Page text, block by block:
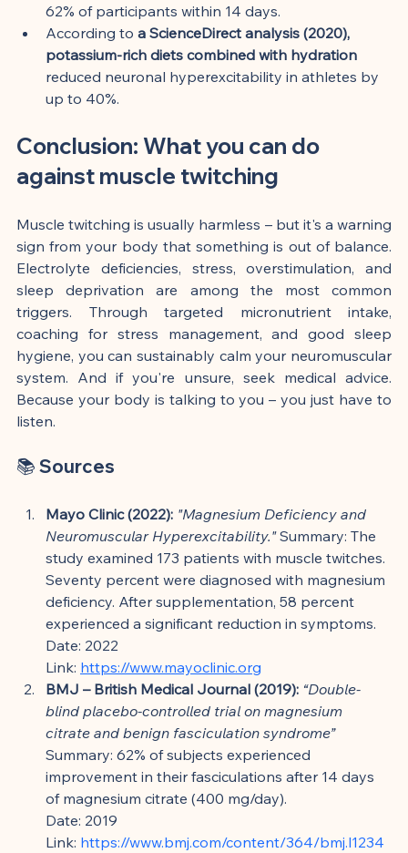
62% of participants within 14 days.
According to a ScienceDirect analysis (2020),
potassium-rich diets combined with hydration
reduced neuronal hyperexcitability in athletes by
up to 40%.
Conclusion: What you can do
against muscle twitching
Muscle twitching is usually harmless – but it's a warning
sign from your body that something is out of balance.
Electrolyte deficiencies, stress, overstimulation, and
sleep deprivation are among the most common
triggers. Through targeted micronutrient intake,
coaching for stress management, and good sleep
hygiene, you can sustainably calm your neuromuscular
system. And if you're unsure, seek medical advice.
Because your body is talking to you – you just have to
listen.
📚 Sources
Mayo Clinic (2022): "Magnesium Deficiency and
Neuromuscular Hyperexcitability." Summary: The
study examined 173 patients with muscle twitches.
Seventy percent were diagnosed with magnesium
deficiency. After supplementation, 58 percent
experienced a significant reduction in symptoms.
Date: 2022
Link: https://www.mayoclinic.org
BMJ – British Medical Journal (2019): “Double-
blind placebo-controlled trial on magnesium
citrate and benign fasciculation syndrome”
Summary: 62% of subjects experienced
improvement in their fasciculations after 14 days
of magnesium citrate (400 mg/day).
Date: 2019
Link: https://www.bmj.com/content/364/bmj.l1234